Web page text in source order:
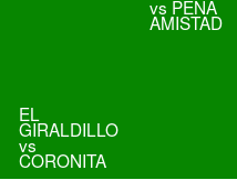
vs PENA
AMISTAD
EL
GIRALDILLO
vs
CORONITA